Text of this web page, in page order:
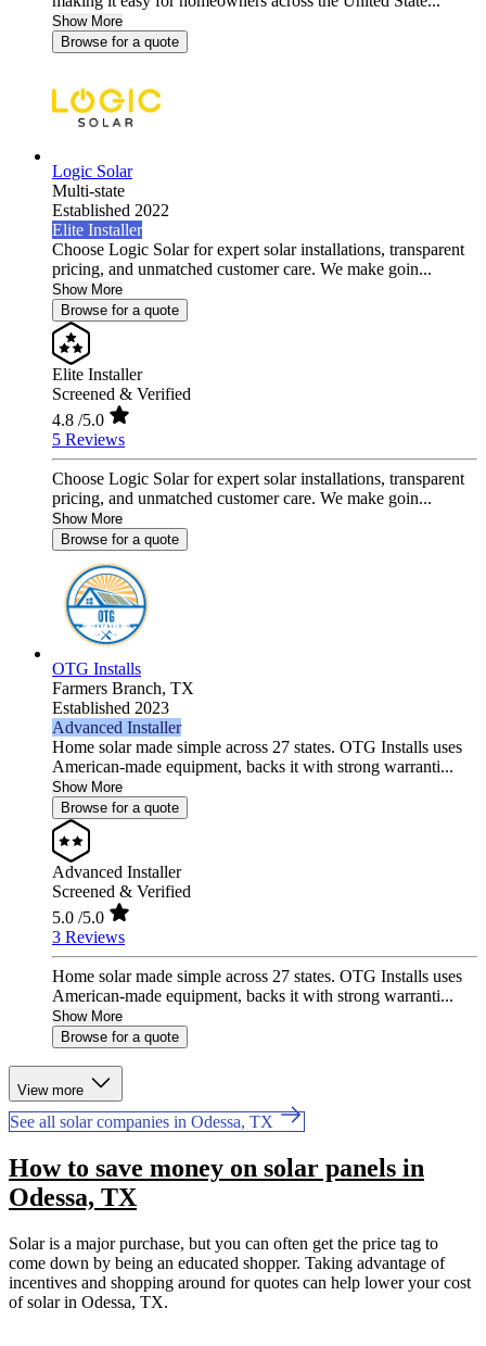
Show More
Browse for a quote
Logic Solar
Multi-state
Established 2022
Elite Installer
Choose Logic Solar for expert solar installations, transparent
pricing, and unmatched customer care. We make goin...
Show More
Browse for a quote
Elite Installer
Screened & Verified
4.8 /5.0
5 Reviews
Choose Logic Solar for expert solar installations, transparent
pricing, and unmatched customer care. We make goin...
Show More
Browse for a quote
OTG Installs
Farmers Branch, TX
Established 2023
Advanced Installer
Home solar made simple across 27 states. OTG Installs uses
American-made equipment, backs it with strong warranti...
Show More
Browse for a quote
Advanced Installer
Screened & Verified
5.0 /5.0
3 Reviews
Home solar made simple across 27 states. OTG Installs uses
American-made equipment, backs it with strong warranti...
Show More
Browse for a quote
View more
See all solar companies in Odessa, TX
How to save money on solar panels in
Odessa, TX
Solar is a major purchase, but you can often get the price tag to
come down by being an educated shopper. Taking advantage of
incentives and shopping around for quotes can help lower your cost
of solar in Odessa, TX.